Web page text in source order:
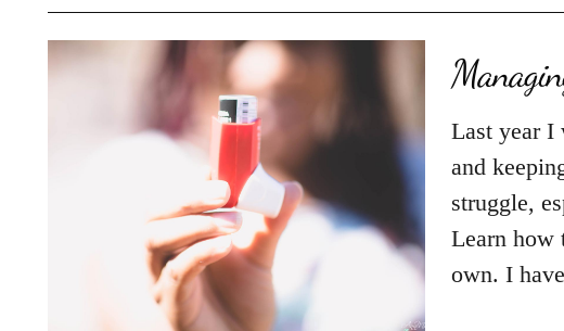
Last year I
and
struggle,
Learn how
own. I